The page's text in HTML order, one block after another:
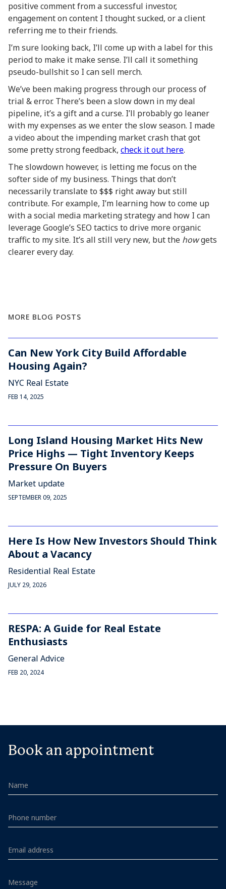
positive comment from a successful investor,
engagement on content I thought sucked, or a client
referring me to their friends.
I’m sure looking back, I’ll come up with a label for this
period to make it make sense. I’ll call it something
pseudo-bullshit so I can sell merch.
We’ve been making progress through our process of
trial & error. There’s been a slow down in my deal
pipeline, it’s a gift and a curse. I’ll probably go leaner
with my expenses as we enter the slow season. I made
a video about the impending market crash that got
some pretty strong feedback, check it out here.
The slowdown however, is letting me focus on the
softer side of my business. Things that don’t
necessarily translate to $$$ right away but still
contribute. For example, I’m learning how to come up
with a social media marketing strategy and how I can
leverage Google’s SEO tactics to drive more organic
traffic to my site. It’s all still very new, but the howgets
clearer every day.
MORE BLOG POSTS
Can New York City Build Affordable
Housing Again?
NYC Real Estate
FEB 14, 2025
Long Island Housing Market Hits New
Price Highs — Tight Inventory Keeps
Pressure On Buyers
Market update
SEPTEMBER 09, 2025
Here Is How New Investors Should Think
About a Vacancy
Residential Real Estate
JULY 29, 2026
RESPA: A Guide for Real Estate
Enthusiasts
General Advice
FEB 20, 2024
Book an appointment